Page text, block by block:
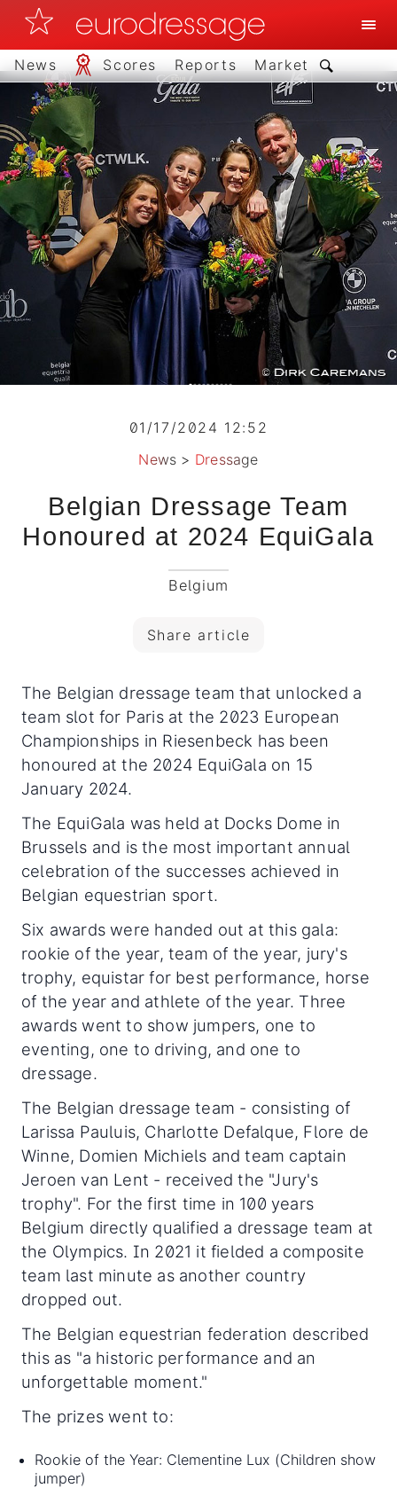
News Scores Reports Market
01/17/2024 12:52
News > Dressage
Belgian Dressage Team
Honoured at 2024 EquiGala
Belgium
Share article
The Belgian dressage team that unlocked a
team slot for Paris at the 2023 European
Championships in Riesenbeck has been
honoured at the 2024 EquiGala on 15
January 2024.
The EquiGala was held at Docks Dome in
Brussels and is the most important annual
celebration of the successes achieved in
Belgian equestrian sport.
Six awards were handed out at this gala:
rookie of the year, team of the year, jury's
trophy, equistar for best performance, horse
of the year and athlete of the year. Three
awards went to show jumpers, one to
eventing, one to driving, and one to
dressage.
The Belgian dressage team - consisting of
Larissa Pauluis, Charlotte Defalque, Flore de
Winne, Domien Michiels and team captain
Jeroen van Lent - received the "Jury's
trophy". For the first time in 100 years
Belgium directly qualified a dressage team at
the Olympics. In 2021 it fielded a composite
team last minute as another country
dropped out.
The Belgian equestrian federation described
this as "a historic performance and an
unforgettable moment."
The prizes went to:
Rookie of the Year: Clementine Lux (Children show
jumper)